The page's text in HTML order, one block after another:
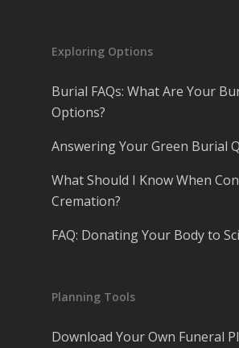
Exploring Options
Burial FAQs: What Are Your
Options?
Answering Your Green Burial
What Should I Know When
Cremation?
FAQ: Donating Your Body to
Planning Tools
Download Your Own Funeral